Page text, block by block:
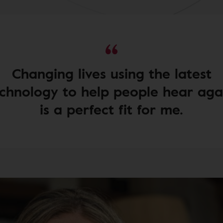
Changing lives using the latest
to help people hear
is a perfect fit for me.